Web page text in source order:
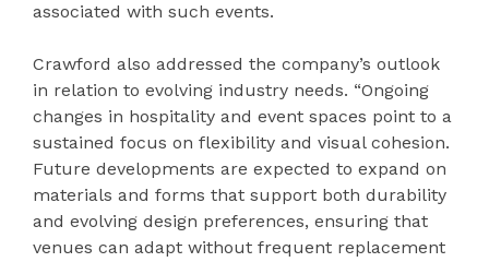
associated with such events.
Crawford also addressed the company’s outlook
in relation to evolving industry needs. “Ongoing
changes in hospitality and event spaces point to a
sustained focus on flexibility and visual cohesion.
Future developments are expected to expand on
materials and forms that support both durability
and evolving design preferences, ensuring that
venues can adapt without frequent replacement